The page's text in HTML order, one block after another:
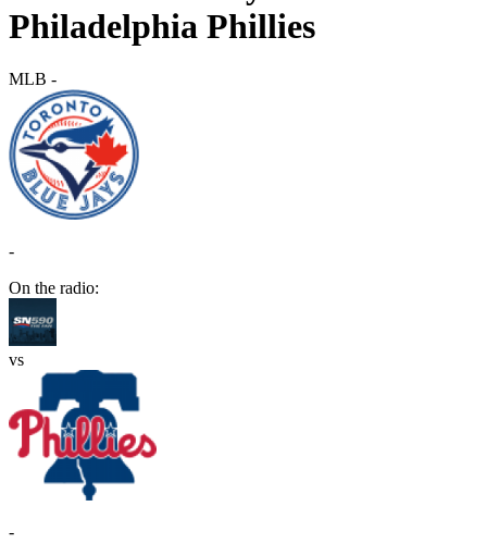
Philadelphia Phillies
MLB -
-
On the radio:
vs
-